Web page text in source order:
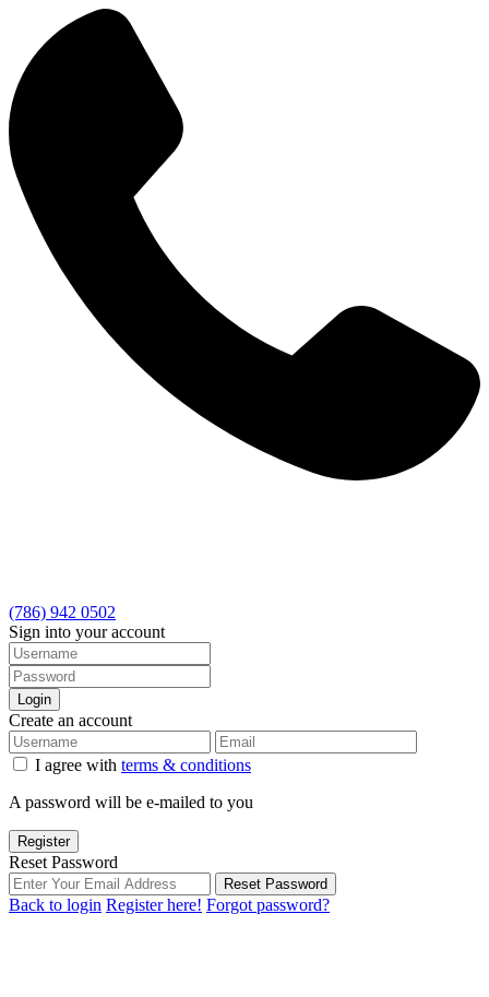
(786) 942 0502
Sign into your account
Login
Create an account
I agree with terms & conditions
A password will be e-mailed to you
Register
Reset Password
Reset Password
Back to login Register here! Forgot password?